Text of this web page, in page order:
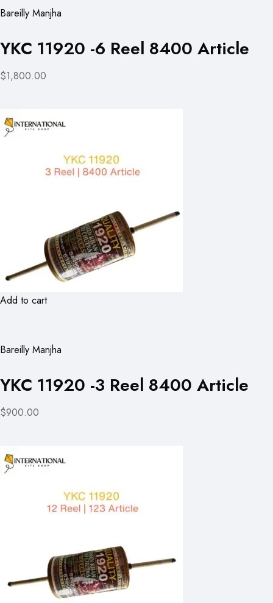
Bareilly Manjha
YKC 11920 -6 Reel 8400 Article
$1,800.00
Add to cart
Bareilly Manjha
YKC 11920 -3 Reel 8400 Article
$900.00